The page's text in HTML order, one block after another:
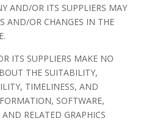
AND/OR ITS SUPPLIERS MAY
AND/OR CHANGES IN THE
ITS SUPPLIERS MAKE NO
THE SUITABILITY,
TIMELINESS, AND
SOFTWARE,
AND RELATED GRAPHICS